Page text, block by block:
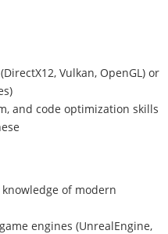
Vulkan, OpenGL) or
and code optimization skills
of modern
engines (UnrealEngine,